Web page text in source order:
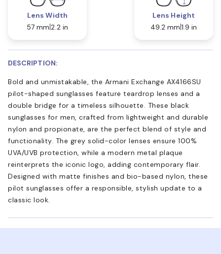
Lens Width
57 mm 2.2 in
Lens Height
49.2 mm 1.9 in
DESCRIPTION:
Bold and unmistakable, the Armani Exchange AX4166SU
pilot-shaped sunglasses feature teardrop lenses and a
double bridge for a timeless silhouette. These black
sunglasses for men, crafted from lightweight and durable
nylon and propionate, are the perfect blend of style and
functionality. The grey solid-color lenses ensure 100%
UVA/UVB protection, while a modern metal plaque
reinterprets the iconic logo, adding contemporary flair.
Designed with matte finishes and bio-based nylon, these
pilot sunglasses offer a responsible, stylish update to a
classic look.